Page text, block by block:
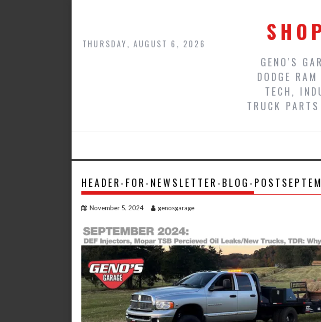
THURSDAY, AUGUST 6, 2026
GENO'S
DODGE
TECH,
TRUCK
HEADER-FOR-NEWSLETTER-BLOG-
November 5, 2024 genosgarage